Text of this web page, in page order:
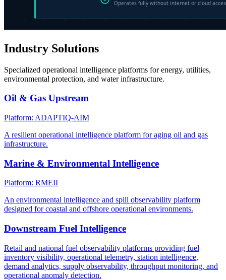
Industry Solutions
Specialized operational intelligence platforms for energy, utilities,
environmental protection, and water infrastructure.
Oil & Gas Upstream
Platform: ADAPTIQ-AIM
A resilient operational intelligence platform for aging oil and gas
infrastructure.
Marine & Environmental Intelligence
Platform: RMEII
An environmental intelligence and spill observability platform
designed for coastal and offshore operational environments.
Downstream Fuel Intelligence
Retail and national fuel observability platforms providing fuel
inventory visibility, operational telemetry, station intelligence,
demand analytics, supply observability, throughput monitoring, and
operational anomaly detection.